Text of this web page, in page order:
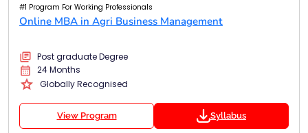
#1 Program For Working Professionals
Online MBA in Agri Business Management
Post graduate Degree
24 Months
Globally Recognised
View Program Syllabus